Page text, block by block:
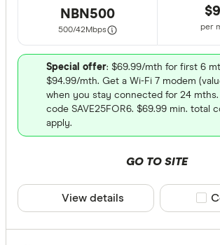
NBN500
500/42 Mbps per
Special offer: $69.99/mth for first 6
$94.99/mth. Get a Wi-Fi 7 modem
when you stay connected for 24 mths.
code SAVE25FOR6. $69.99 min. total
apply.
GO TO SITE
View details